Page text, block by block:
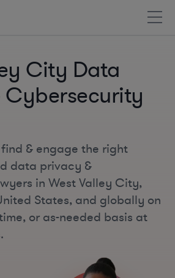
City Data
Cybersecurity
& engage the right
data privacy &
in West Valley City,
States, and globally on
or as-needed basis at